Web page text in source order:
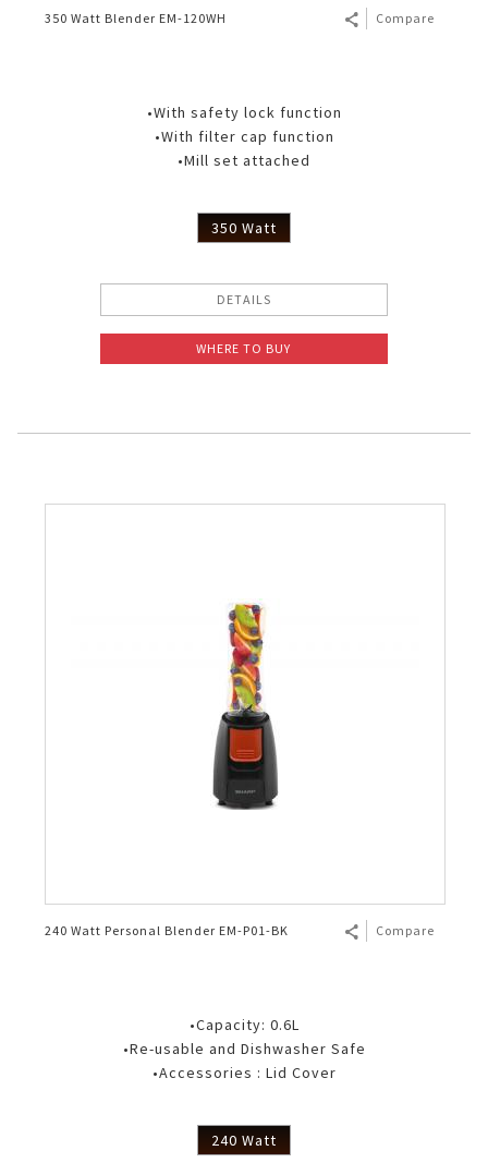
350 Watt Blender EM-120WH Compare
•With safety lock function
•With filter cap function
•Mill set attached
350 Watt
DETAILS
WHERE TO BUY
240 Watt Personal Blender EM-P01-BK Compare
•Capacity: 0.6L
•Re-usable and Dishwasher Safe
•Accessories : Lid Cover
240 Watt